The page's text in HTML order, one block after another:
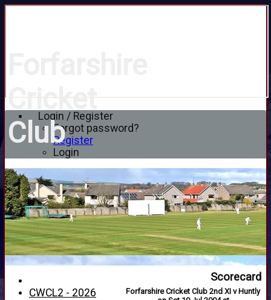
Login / Register
Forgot password?
Register
Login
Club
Scorecard
Forfarshire Cricket Club 2nd XI v Huntly
CWCL2 - 2026